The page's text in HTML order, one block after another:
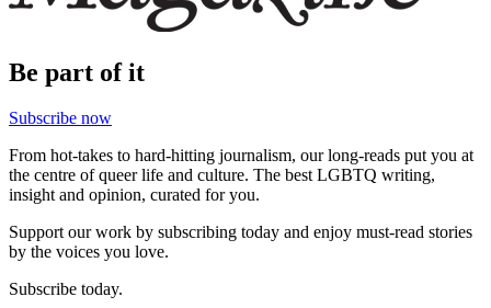
Be part of it
Subscribe now
From hot-takes to hard-hitting journalism, our long-reads put you at
the centre of queer life and culture. The best LGBTQ writing,
insight and opinion, curated for you.
Support our work by subscribing today and enjoy must-read stories
by the voices you love.
Subscribe today.